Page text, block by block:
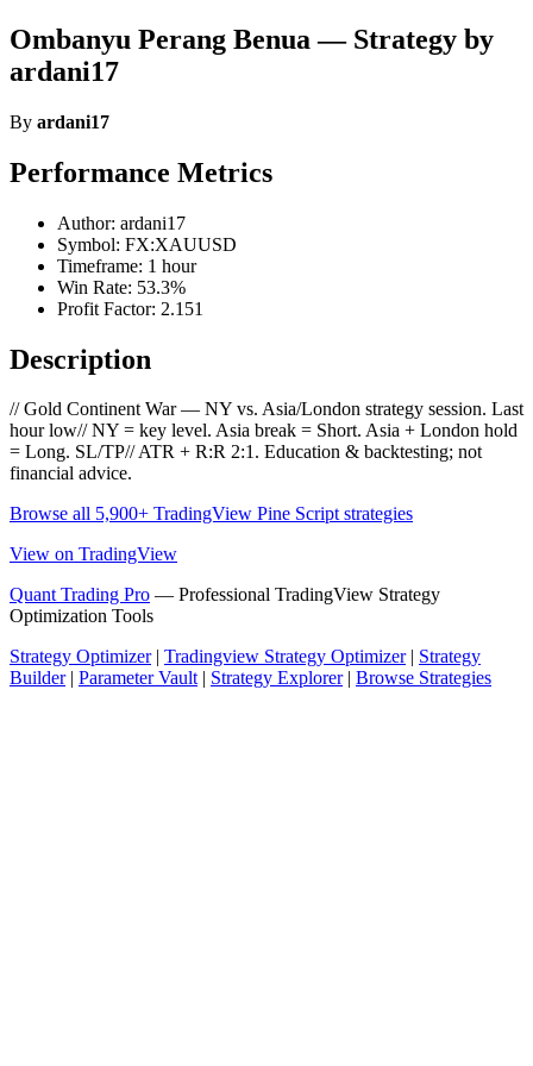
Ombanyu Perang Benua — Strategy by
ardani17
By ardani17
Performance Metrics
Author: ardani17
Symbol: FX:XAUUSD
Timeframe: 1 hour
Win Rate: 53.3%
Profit Factor: 2.151
Description
// Gold Continent War — NY vs. Asia/London strategy session. Last
hour low// NY = key level. Asia break = Short. Asia + London hold
= Long. SL/TP// ATR + R:R 2:1. Education & backtesting; not
financial advice.
Browse all 5,900+ TradingView Pine Script strategies
View on TradingView
Quant Trading Pro — Professional TradingView Strategy
Optimization Tools
Strategy Optimizer| Tradingview Strategy Optimizer| Strategy
Builder| Parameter Vault| Strategy Explorer| Browse Strategies